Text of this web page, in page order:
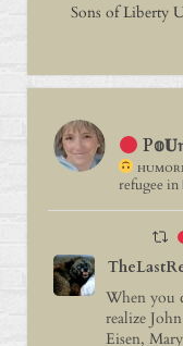
Sons of Liberty
refugee
When you
realize
Eisen,